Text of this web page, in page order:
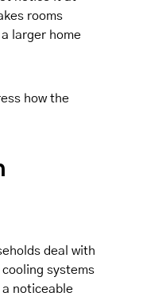
rooms
larger home
how the
deal with
systems
noticeable